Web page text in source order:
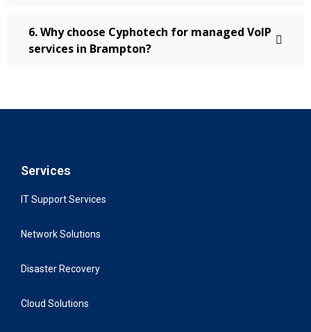
6. Why choose Cyphotech for managed VoIP
services in Brampton?
Services
IT Support Services
Network Solutions
Disaster Recovery
Cloud Solutions